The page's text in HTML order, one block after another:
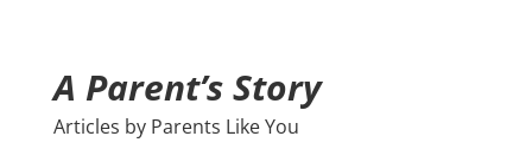
A Parent’s Story
Articles by Parents Like You